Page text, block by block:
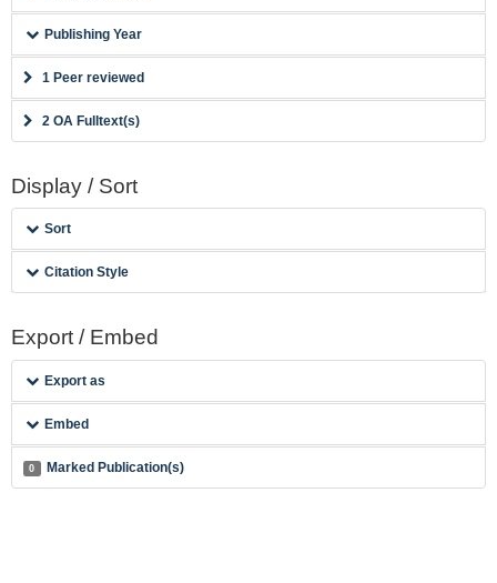
Publishing Year
1 Peer reviewed
2 OA Fulltext(s)
Display / Sort
Sort
Citation Style
Export / Embed
Export as
Embed
0 Marked Publication(s)